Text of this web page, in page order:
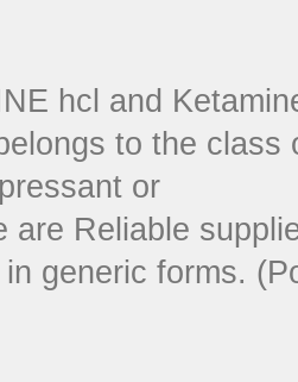
hcl and
to the class
or
are Reliable
in generic forms.